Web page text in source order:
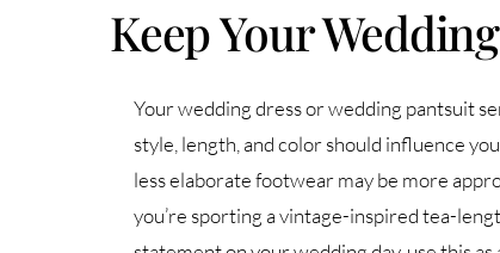
Keep Your
Your wedding dress or wedding pantsuit
style, length, and color should influence
less elaborate footwear may be more
you’re sporting a vintage-inspired tea-